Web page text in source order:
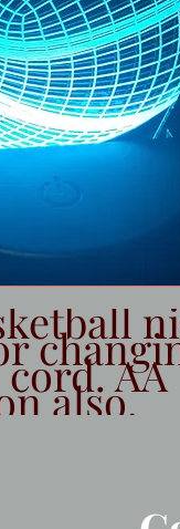
cord. AA
also.